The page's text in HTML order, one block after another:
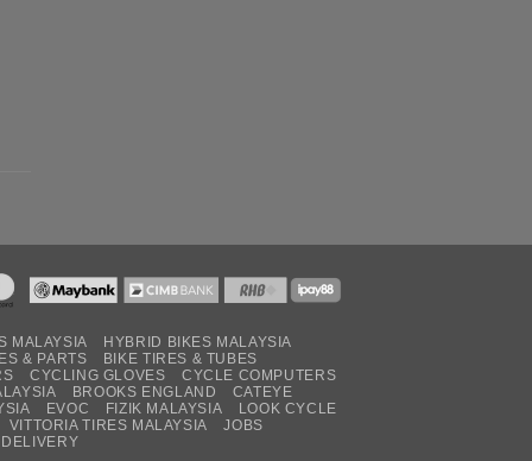
MALAYSIA
HYBRID BIKES MALAYSIA
& PARTS
BIKE TIRES & TUBES
CYCLING GLOVES
CYCLE COMPUTERS
BROOKS ENGLAND
CATEYE
EVOC FIZIK MALAYSIA
LOOK CYCLE
VITTORIA TIRES MALAYSIA
JOBS